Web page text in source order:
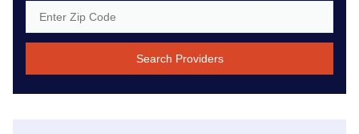
Search Providers